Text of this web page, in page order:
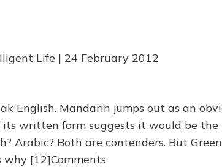
Life | 24 February 2012
English. Mandarin jumps out as an
its written form suggests it would be the
Arabic? Both are contenders. But
why [12]Comments